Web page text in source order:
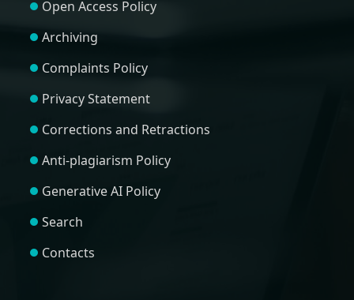
Open Access Policy
Archiving
Complaints Policy
Privacy Statement
Corrections and Retractions
Anti-plagiarism Policy
Generative AI Policy
Search
Contacts